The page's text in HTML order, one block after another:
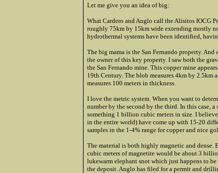
Let me give you an idea of big:
What Cardero and Anglo call the Alisitos IOCG
roughly 75km by 15km wide extending mostly
hydrothermal systems have been identified,
The big mama is the San Fernando property.
the owner of this key property. I saw both the
the San Fernando mine. This copper mine
19th Century. The blob measures 4km by 2.5km
measures 100 meters in thickness.
I love the metric system. When you want to
number by the second by the third. In this case,
something 1 billion cubic meters in size. I
in the entire world) have come up with 15-20
samples in the 1-4% range for copper and nice
The material is both highly magnetic and
cubic meters of magnetite would be about 3
lukewarm elephant snot which just happens to
the deposit. Anglo has filed for a permit and